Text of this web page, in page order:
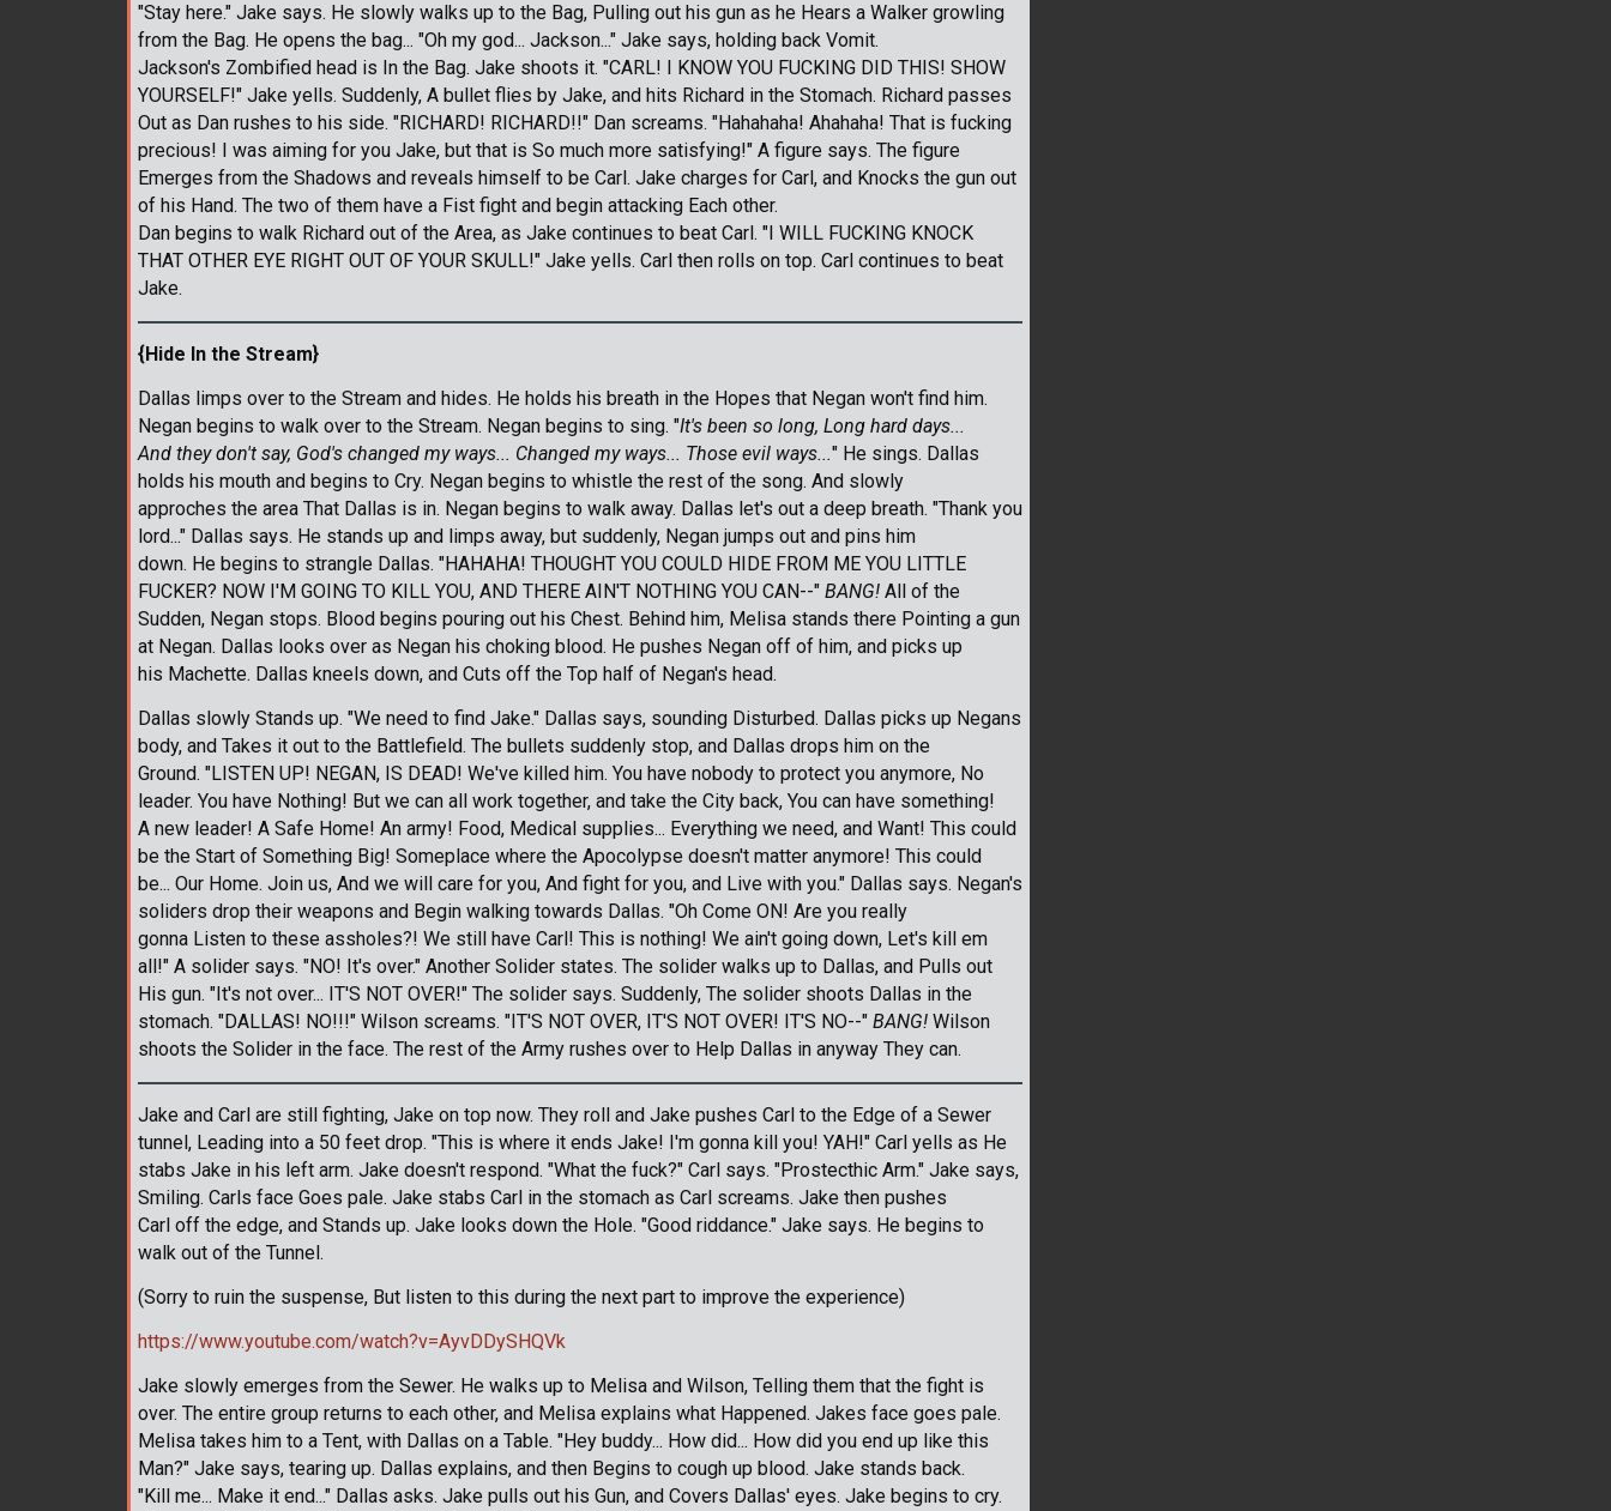
"Stay here." Jake says. He slowly walks up to the Bag, Pulling out his gun as he Hears a Walker growling
from the Bag. He opens the bag... "Oh my god... Jackson..." Jake says, holding back Vomit.
Jackson's Zombified head is In the Bag. Jake shoots it. "CARL! I KNOW YOU FUCKING DID THIS! SHOW
YOURSELF!" Jake yells. Suddenly, A bullet flies by Jake, and hits Richard in the Stomach. Richard passes
Out as Dan rushes to his side. "RICHARD! RICHARD!!" Dan screams. "Hahahaha! Ahahaha! That is fucking
precious! I was aiming for you Jake, but that is So much more satisfying!" A figure says. The figure
Emerges from the Shadows and reveals himself to be Carl. Jake charges for Carl, and Knocks the gun out
of his Hand. The two of them have a Fist fight and begin attacking Each other.
Dan begins to walk Richard out of the Area, as Jake continues to beat Carl. "I WILL FUCKING KNOCK
THAT OTHER EYE RIGHT OUT OF YOUR SKULL!" Jake yells. Carl then rolls on top. Carl continues to beat
Jake.
{Hide In the Stream}
Dallas limps over to the Stream and hides. He holds his breath in the Hopes that Negan won't find him.
Negan begins to walk over to the Stream. Negan begins to sing. "It's been so long, Long hard days...
And they don't say, God's changed my ways... Changed my ways... Those evil ways..." He sings. Dallas
holds his mouth and begins to Cry. Negan begins to whistle the rest of the song. And slowly
approches the area That Dallas is in. Negan begins to walk away. Dallas let's out a deep breath. "Thank you
lord..." Dallas says. He stands up and limps away, but suddenly, Negan jumps out and pins him
down. He begins to strangle Dallas. "HAHAHA! THOUGHT YOU COULD HIDE FROM ME YOU LITTLE
FUCKER? NOW I'M GOING TO KILL YOU, AND THERE AIN'T NOTHING YOU CAN--" BANG! All of the
Sudden, Negan stops. Blood begins pouring out his Chest. Behind him, Melisa stands there Pointing a gun
at Negan. Dallas looks over as Negan his choking blood. He pushes Negan off of him, and picks up
his Machette. Dallas kneels down, and Cuts off the Top half of Negan's head.
Dallas slowly Stands up. "We need to find Jake." Dallas says, sounding Disturbed. Dallas picks up Negans
body, and Takes it out to the Battlefield. The bullets suddenly stop, and Dallas drops him on the
Ground. "LISTEN UP! NEGAN, IS DEAD! We've killed him. You have nobody to protect you anymore, No
leader. You have Nothing! But we can all work together, and take the City back, You can have something!
A new leader! A Safe Home! An army! Food, Medical supplies... Everything we need, and Want! This could
be the Start of Something Big! Someplace where the Apocolypse doesn't matter anymore! This could
be... Our Home. Join us, And we will care for you, And fight for you, and Live with you." Dallas says. Negan's
soliders drop their weapons and Begin walking towards Dallas. "Oh Come ON! Are you really
gonna Listen to these assholes?! We still have Carl! This is nothing! We ain't going down, Let's kill em
all!" A solider says. "NO! It's over." Another Solider states. The solider walks up to Dallas, and Pulls out
His gun. "It's not over... IT'S NOT OVER!" The solider says. Suddenly, The solider shoots Dallas in the
stomach. "DALLAS! NO!!!" Wilson screams. "IT'S NOT OVER, IT'S NOT OVER! IT'S NO--" BANG! Wilson
shoots the Solider in the face. The rest of the Army rushes over to Help Dallas in anyway They can.
Jake and Carl are still fighting, Jake on top now. They roll and Jake pushes Carl to the Edge of a Sewer
tunnel, Leading into a 50 feet drop. "This is where it ends Jake! I'm gonna kill you! YAH!" Carl yells as He
stabs Jake in his left arm. Jake doesn't respond. "What the fuck?" Carl says. "Prostecthic Arm." Jake says,
Smiling. Carls face Goes pale. Jake stabs Carl in the stomach as Carl screams. Jake then pushes
Carl off the edge, and Stands up. Jake looks down the Hole. "Good riddance." Jake says. He begins to
walk out of the Tunnel.
(Sorry to ruin the suspense, But listen to this during the next part to improve the experience)
https://www.youtube.com/watch?v=AyvDDySHQVk
Jake slowly emerges from the Sewer. He walks up to Melisa and Wilson, Telling them that the fight is
over. The entire group returns to each other, and Melisa explains what Happened. Jakes face goes pale.
Melisa takes him to a Tent, with Dallas on a Table. "Hey buddy... How did... How did you end up like this
Man?" Jake says, tearing up. Dallas explains, and then Begins to cough up blood. Jake stands back.
"Kill me... Make it end..." Dallas asks. Jake pulls out his Gun, and Covers Dallas' eyes. Jake begins to cry.